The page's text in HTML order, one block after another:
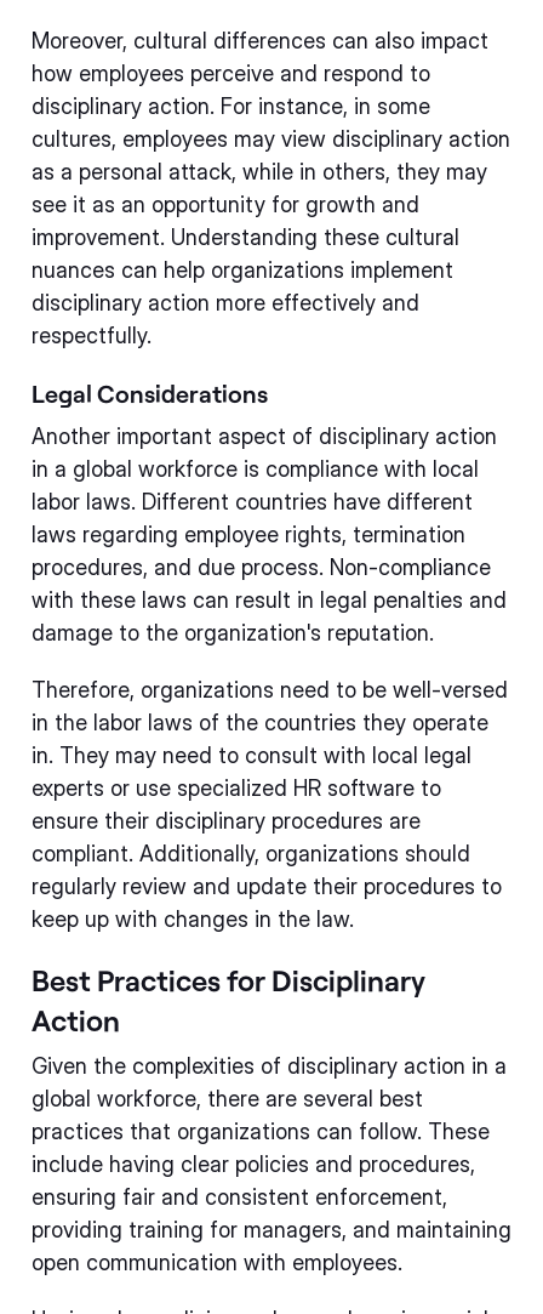
Moreover, cultural differences can also impact
how employees perceive and respond to
disciplinary action. For instance, in some
cultures, employees may view disciplinary action
as a personal attack, while in others, they may
see it as an opportunity for growth and
improvement. Understanding these cultural
nuances can help organizations implement
disciplinary action more effectively and
respectfully.
Legal Considerations
Another important aspect of disciplinary action
in a global workforce is compliance with local
labor laws. Different countries have different
laws regarding employee rights, termination
procedures, and due process. Non-compliance
with these laws can result in legal penalties and
damage to the organization's reputation.
Therefore, organizations need to be well-versed
in the labor laws of the countries they operate
in. They may need to consult with local legal
experts or use specialized HR software to
ensure their disciplinary procedures are
compliant. Additionally, organizations should
regularly review and update their procedures to
keep up with changes in the law.
Best Practices for Disciplinary
Action
Given the complexities of disciplinary action in a
global workforce, there are several best
practices that organizations can follow. These
include having clear policies and procedures,
ensuring fair and consistent enforcement,
providing training for managers, and maintaining
open communication with employees.